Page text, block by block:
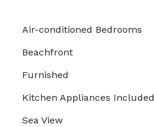
Air-conditioned Bedrooms
Beachfront
Furnished
Kitchen Appliances Included
Sea View